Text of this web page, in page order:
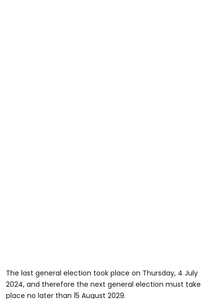
The last general election took place on Thursday, 4 July
2024, and therefore the next general election must take
place no later than 15 August 2029.